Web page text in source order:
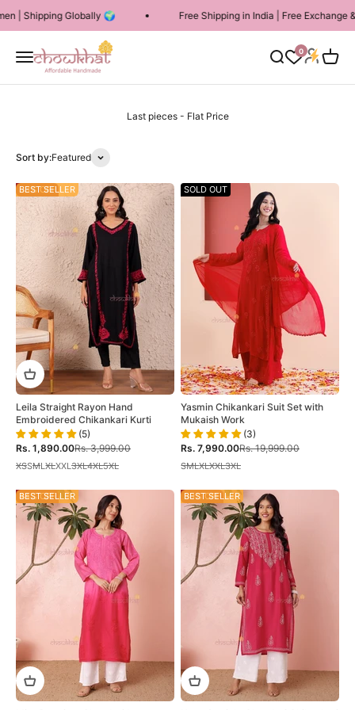
Globally 🌍
Free Shipping in India | Free Exchange & 7 Days
Menu
Chowkhat Lifestyle
Search0LoginCart
Sort by:Featured
53% OFF
BEST SELLER
Leila Straight Rayon Hand
Embroidered Chikankari Kurti
(5)
Sale price
Rs. 1,890.00Regular price
Rs. 3,999.00
XSSMLXLXXL3XL4XL5XL
SOLD OUT
Yasmin Chikankari Suit Set with
Mukaish Work
(3)
Sale price
Rs. 7,990.00Regular price
Rs. 19,999.00
SMLXLXXL3XL
44% OFF
BEST SELLER 50% OFF
BEST SELLER